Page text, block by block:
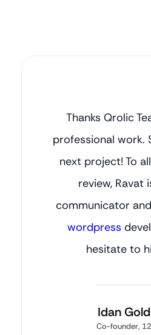
Thanks Qrolic
professional work.
next project! To
review, Ravat
communicator
wordpress
hesitate to
Idan
Co-founder,